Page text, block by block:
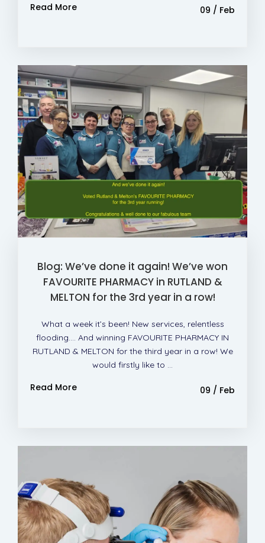
Read More 09 / Feb
Blog: We’ve done it again! We’ve won
FAVOURITE PHARMACY in RUTLAND &
MELTON for the 3rd year in a row!
What a week it’s been! New services, relentless
flooding…. And winning FAVOURITE PHARMACY IN
RUTLAND & MELTON for the third year in a row! We
would firstly like to ...
Read More 09 / Feb